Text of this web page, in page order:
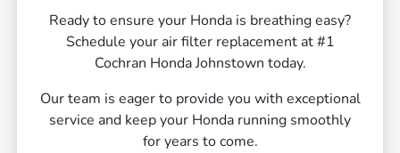
Ready to ensure your Honda is breathing easy?
Schedule your air filter replacement at #1
Cochran Honda Johnstown today.
Our team is eager to provide you with exceptional
service and keep your Honda running smoothly
for years to come.